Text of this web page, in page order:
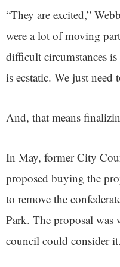
“They are excited,”
were a lot of moving
difficult circumstances
is ecstatic. We just need
And, that means
In May, former City
proposed buying the
to remove the
Park. The proposal
council could consider it.